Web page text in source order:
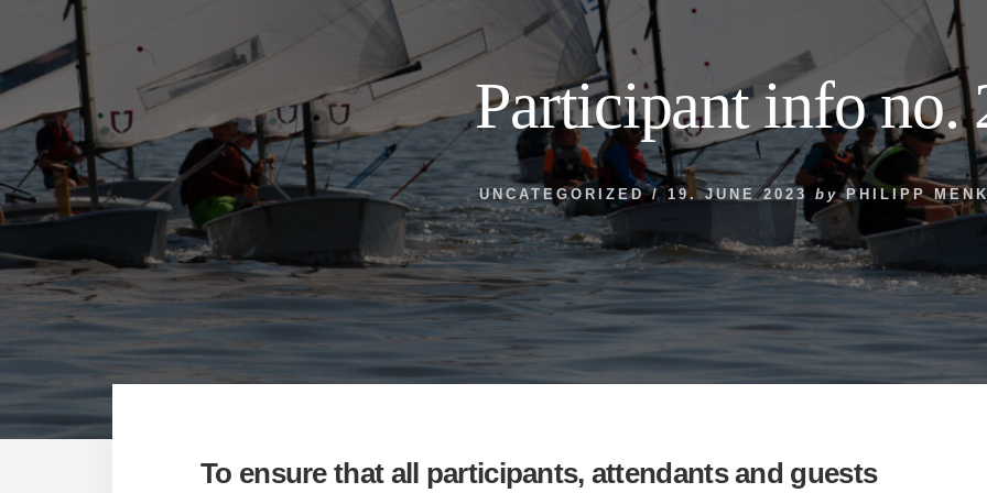
Participant info no.
UNCATEGORIZED/ 19. JUNE 2023 by PHILIPP
To ensure that all participants, attendants and guests